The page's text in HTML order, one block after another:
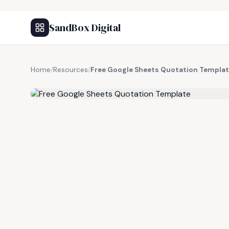
SandBox Digital
Home/Resources/Free Google Sheets Quotation